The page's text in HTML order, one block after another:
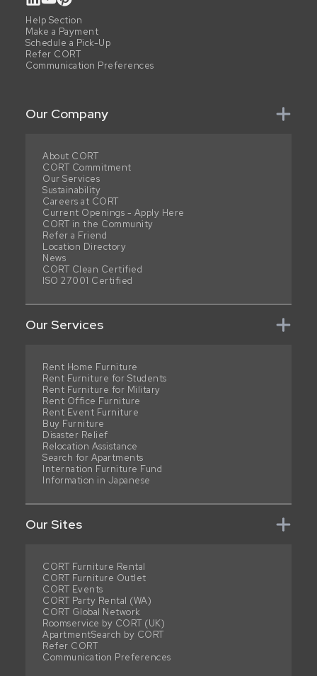
Help Section
Make a Payment
Schedule a Pick-Up
Refer CORT
Communication Preferences
Our Company
About CORT
CORT Commitment
Our Services
Sustainability
Careers at CORT
Current Openings - Apply Here
CORT in the Community
Refer a Friend
Location Directory
News
CORT Clean Certified
ISO 27001 Certified
Our Services
Rent Home Furniture
Rent Furniture for Students
Rent Furniture for Military
Rent Office Furniture
Rent Event Furniture
Buy Furniture
Disaster Relief
Relocation Assistance
Search for Apartments
Internation Furniture Fund
Information in Japanese
Our Sites
CORT Furniture Rental
CORT Furniture Outlet
CORT Events
CORT Party Rental (WA)
CORT Global Network
Roomservice by CORT (UK)
ApartmentSearch by CORT
Refer CORT
Communication Preferences